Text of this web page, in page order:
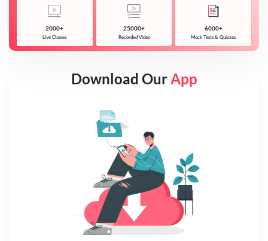
2000+
Live Classes
25000+
Recorded Video
6000+
Mock Tests & Quizzes
Download OurApp